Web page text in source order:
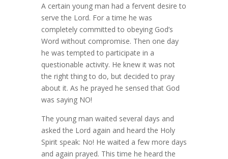
A certain young man had a fervent desire to
serve the Lord. For a time he was
completely committed to obeying God’s
Word without compromise. Then one day
he was tempted to participate in a
questionable activity. He knew it was not
the right thing to do, but decided to pray
about it. As he prayed he sensed that God
was saying NO!
The young man waited several days and
asked the Lord again and heard the Holy
Spirit speak: No! He waited a few more days
and again prayed. This time he heard the